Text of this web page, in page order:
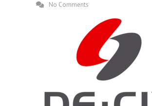
No Comments